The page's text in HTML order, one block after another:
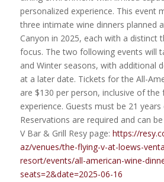
personalized experience. This event
three intimate wine dinners planned
Canyon in 2025, each with a distinct
focus. The two following events will
and Winter seasons, with additional
at a later date. Tickets for the All-
are $130 per person, inclusive of the
experience. Guests must be 21 years
Reservations are required and can
V Bar & Grill Resy page: https://
az/venues/the-flying-v-at-loews-
resort/events/all-american-wine-
seats=2&date=2025-06-16